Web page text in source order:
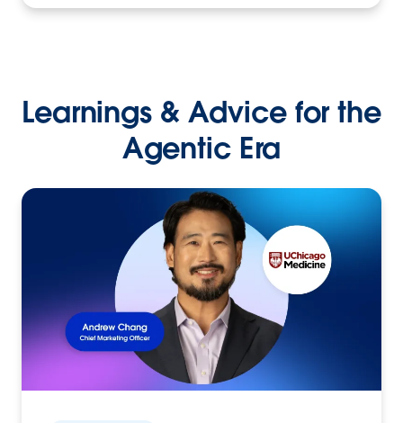
Learnings & Advice for the
Agentic Era